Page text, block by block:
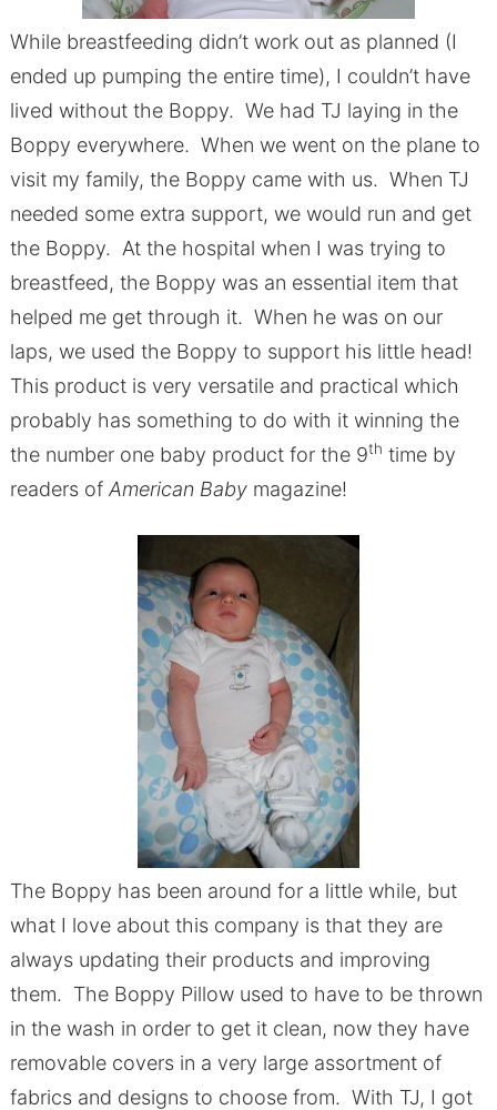
While breastfeeding didn’t work out as planned (I
ended up pumping the entire time), I couldn’t have
lived without the Boppy. We had TJ laying in the
Boppy everywhere. When we went on the plane to
visit my family, the Boppy came with us. When TJ
needed some extra support, we would run and get
the Boppy. At the hospital when I was trying to
breastfeed, the Boppy was an essential item that
helped me get through it. When he was on our
laps, we used the Boppy to support his little head!
This product is very versatile and practical which
probably has something to do with it winning the
the number one baby product for the 9th time by
readers of American Babymagazine!
The Boppy has been around for a little while, but
what I love about this company is that they are
always updating their products and improving
them. The Boppy Pillow used to have to be thrown
in the wash in order to get it clean, now they have
removable covers in a very large assortment of
fabrics and designs to choose from. With TJ, I got